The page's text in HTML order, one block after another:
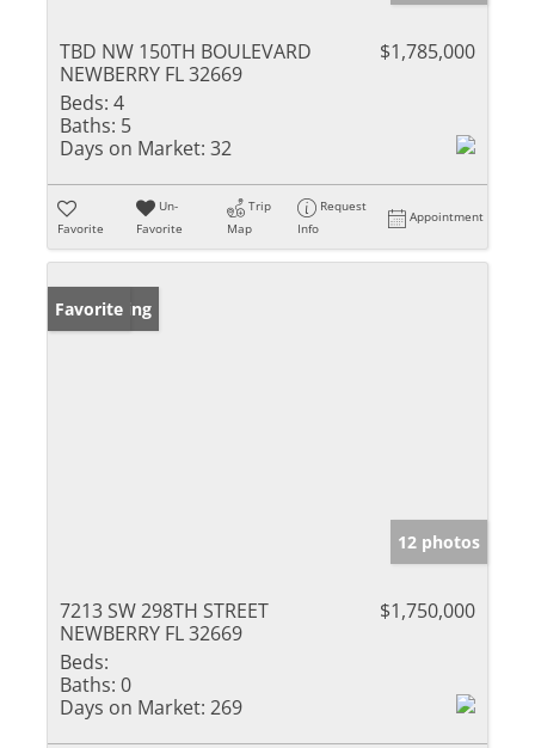
TBD NW 150TH BOULEVARD
NEWBERRY FL 32669
$1,785,000
Beds: 4
Baths: 5
Days on Market: 32
Favorite
Un-
Favorite
Trip
Map
Request
Info
Appointment
New Listing
Favorite
12 photos
7213 SW 298TH STREET
NEWBERRY FL 32669
$1,750,000
Beds:
Baths: 0
Days on Market: 269